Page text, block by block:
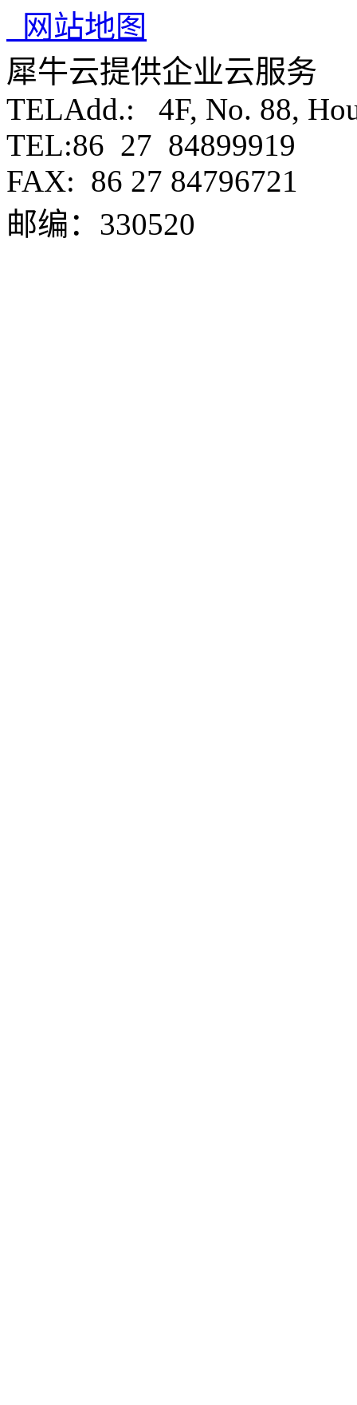
网站地图
犀牛云提供企业云服务
TELAdd.: 4F, No. 88,
TEL:86 27 84899919
FAX: 86 27 84796721
邮编：330520